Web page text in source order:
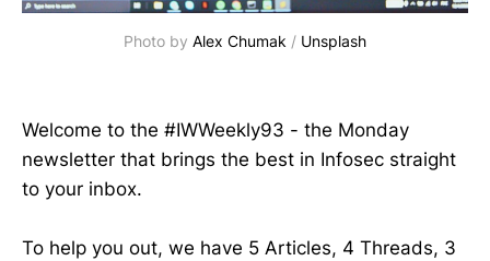
Photo by Alex Chumak / Unsplash
Welcome to the #IWWeekly93 - the Monday
newsletter that brings the best in Infosec straight
to your inbox.
To help you out, we have 5 Articles, 4 Threads, 3